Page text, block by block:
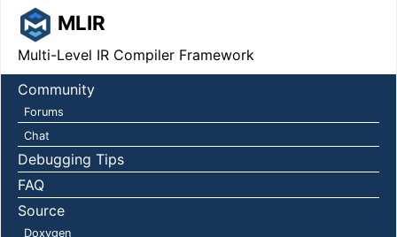
MLIR
Multi-Level IR Compiler Framework
Community
Forums
Chat
Debugging Tips
FAQ
Source
Doxygen